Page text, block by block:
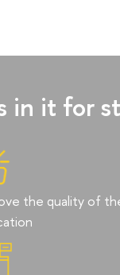
in it for
the quality of